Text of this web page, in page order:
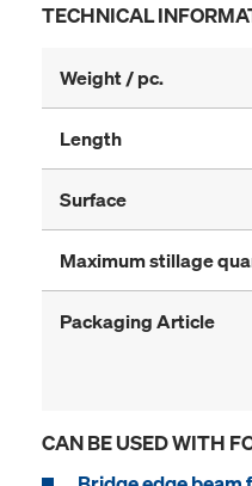
TECHNICAL
Weight / pc.
Length
Surface
Maximum stillage
Packaging Article
CAN BE USED WITH